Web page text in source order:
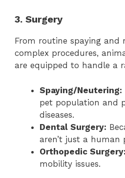
3. Surgery
From routine spaying and
complex procedures,
are equipped to handle a
Spaying/Neutering:
pet population and
diseases.
Dental Surgery:
aren’t just a human
Orthopedic Surgery:
mobility issues.